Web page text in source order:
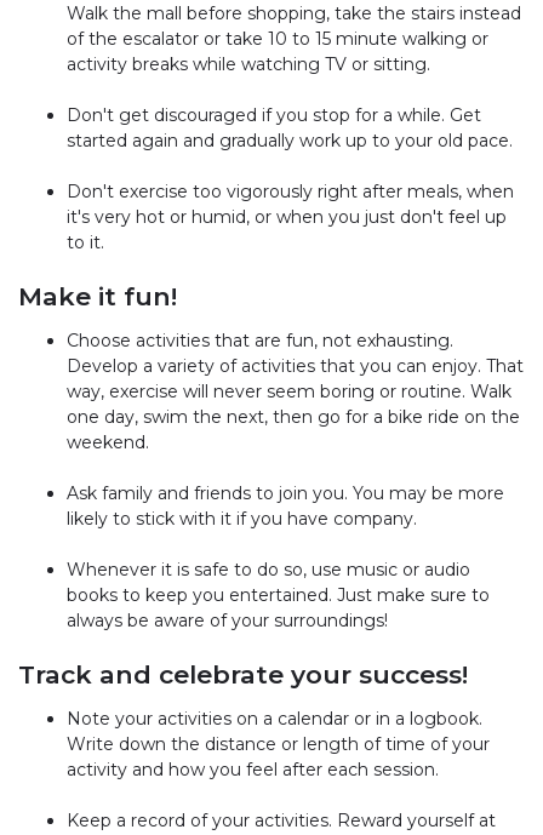
Walk the mall before shopping, take the stairs instead
of the escalator or take 10 to 15 minute walking or
activity breaks while watching TV or sitting.
Don't get discouraged if you stop for a while. Get
started again and gradually work up to your old pace.
Don't exercise too vigorously right after meals, when
it's very hot or humid, or when you just don't feel up
to it.
Make it fun!
Choose activities that are fun, not exhausting.
Develop a variety of activities that you can enjoy. That
way, exercise will never seem boring or routine. Walk
one day, swim the next, then go for a bike ride on the
weekend.
Ask family and friends to join you. You may be more
likely to stick with it if you have company.
Whenever it is safe to do so, use music or audio
books to keep you entertained. Just make sure to
always be aware of your surroundings!
Track and celebrate your success!
Note your activities on a calendar or in a logbook.
Write down the distance or length of time of your
activity and how you feel after each session.
Keep a record of your activities. Reward yourself at